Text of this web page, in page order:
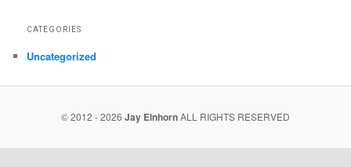
CATEGORIES
Uncategorized
© 2012 - 2026 Jay EinhornALL RIGHTS RESERVED